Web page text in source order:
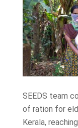
SEEDS team
of ration for
Kerala,